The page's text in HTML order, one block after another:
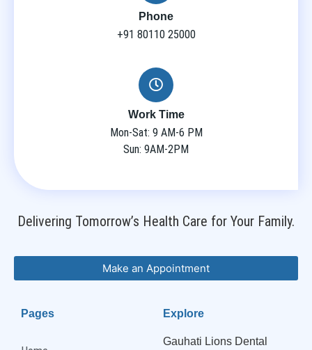
Phone
+91 80110 25000
Work Time
Mon-Sat: 9 AM-6 PM
Sun: 9AM-2PM
Delivering Tomorrow’s Health Care for Your Family.
Make an Appointment
Pages Explore
Gauhati Lions Dental